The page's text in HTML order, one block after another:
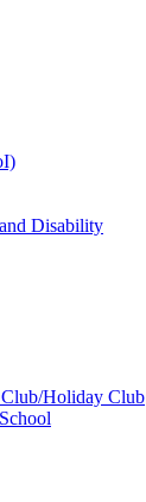
Disability
Holiday Club